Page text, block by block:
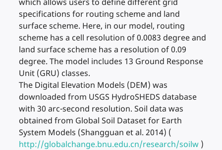
specifications for routing scheme and land
surface scheme. Here, in our model, routing
scheme has a cell resolution of 0.0083 degree and
land surface scheme has a resolution of 0.09
degree. The model includes 13 Ground Response
Unit (GRU) classes.
The Digital Elevation Models (DEM) was
downloaded from USGS HydroSHEDS database
with 30 arc-second resolution. Soil data was
obtained from Global Soil Dataset for Earth
System Models (Shangguan et al. 2014) (
http://globalchange.bnu.edu.cn/research/soilw )